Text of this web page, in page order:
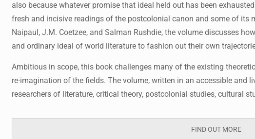
also because whatever promise that ideal held out has been
fresh and incisive readings of the postcolonial canon and some of its
Naipaul, J.M. Coetzee, and Salman Rushdie, the volume discusses
and ordinary ideal of world literature to fashion out their own
Ambitious in scope, this book challenges many of the existing
re-imagination of the fields. The volume, written in an accessible and
researchers of literature, critical theory, postcolonial studies, cultural
FIND OUT MORE